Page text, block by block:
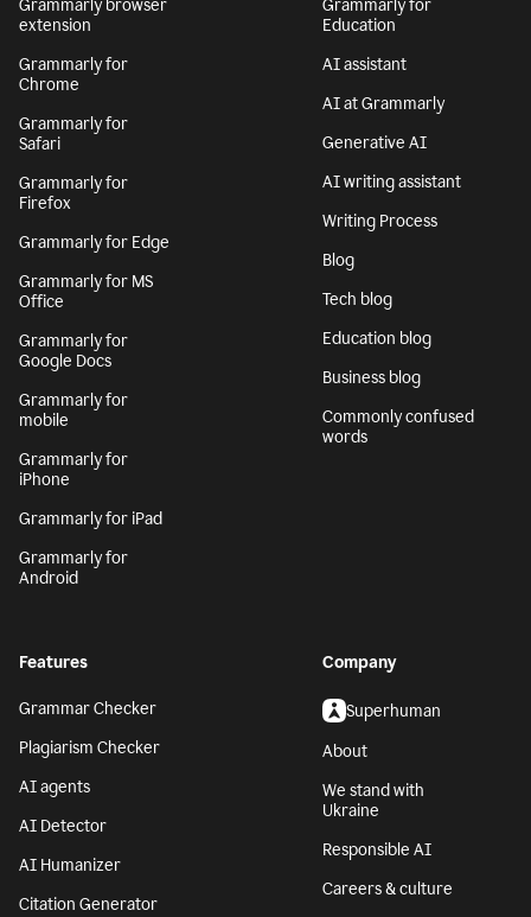
Grammarly browser
extension
Grammarly for
Chrome
Grammarly for
Safari
Grammarly for
Firefox
Grammarly for Edge
Grammarly for MS
Office
Grammarly for
Google Docs
Grammarly for
mobile
Grammarly for
iPhone
Grammarly for iPad
Grammarly for
Android
Grammarly for
Education
AI assistant
AI at Grammarly
Generative AI
AI writing assistant
Writing Process
Blog
Tech blog
Education blog
Business blog
Commonly confused
words
Features
Grammar Checker
Plagiarism Checker
AI agents
AI Detector
AI Humanizer
Citation Generator
Company
Superhuman
About
We stand with
Ukraine
Responsible AI
Careers & culture